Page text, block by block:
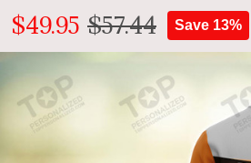
$49.95 $57.44 Save 13%